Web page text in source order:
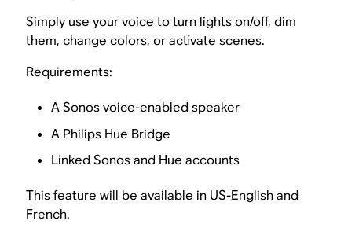
Simply use your voice to turn lights on/off, dim
them, change colors, or activate scenes.
Requirements:
A Sonos voice-enabled speaker
A Philips Hue Bridge
Linked Sonos and Hue accounts
This feature will be available in US-English and
French.